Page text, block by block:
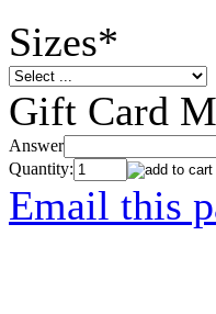
Sizes*
Gift Card
Answer
Quantity:
Email this